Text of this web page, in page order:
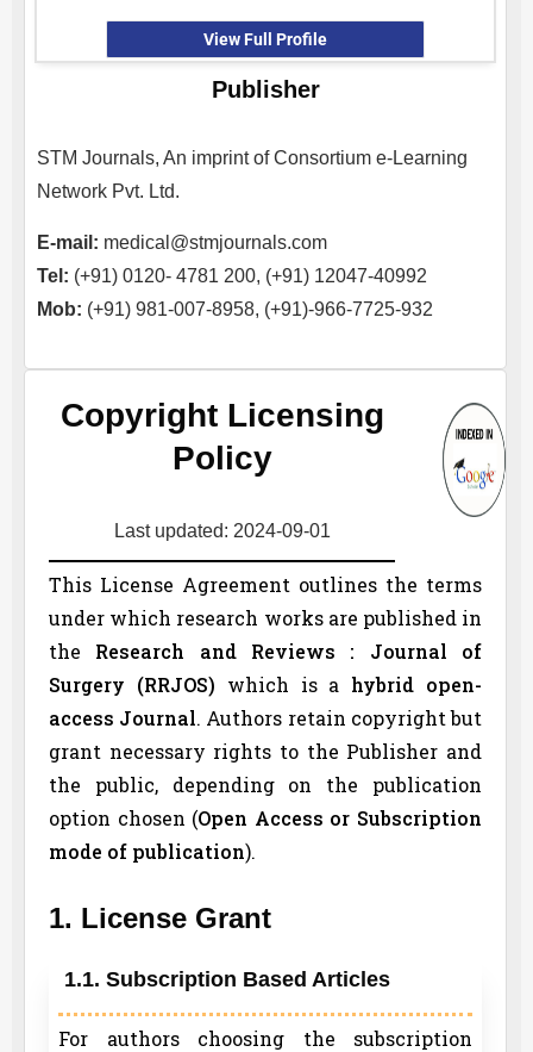
View Full Profile
Publisher
STM Journals, An imprint of Consortium e-Learning
Network Pvt. Ltd.
E-mail: medical@stmjournals.com
Tel: (+91) 0120- 4781 200, (+91) 12047-40992
Mob: (+91) 981-007-8958, (+91)-966-7725-932
Copyright Licensing
Policy
Last updated: 2024-09-01
This License Agreement outlines the terms
under which research works are published in
the Research and Reviews : Journal of
Surgery (RRJOS) which is a hybrid open-
access Journal. Authors retain copyright but
grant necessary rights to the Publisher and
the public, depending on the publication
option chosen (Open Access or Subscription
mode of publication).
1. License Grant
1.1. Subscription Based Articles
For authors choosing the subscription